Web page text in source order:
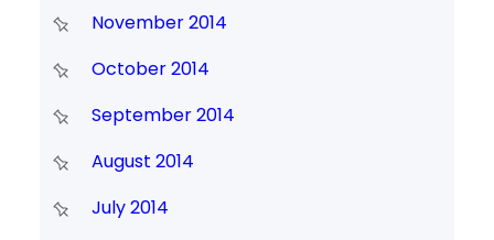
November 2014
October 2014
September 2014
August 2014
July 2014